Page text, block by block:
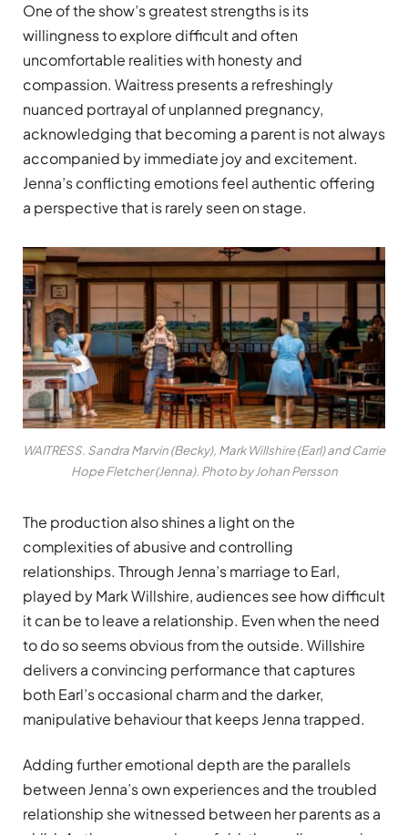
One of the show’s greatest strengths is its
willingness to explore difficult and often
uncomfortable realities with honesty and
compassion. Waitress presents a refreshingly
nuanced portrayal of unplanned pregnancy,
acknowledging that becoming a parent is not always
accompanied by immediate joy and excitement.
Jenna’s conflicting emotions feel authentic offering
a perspective that is rarely seen on stage.
WAITRESS. Sandra Marvin (Becky), Mark Willshire (Earl) and Carrie
Hope Fletcher (Jenna). Photo by Johan Persson
The production also shines a light on the
complexities of abusive and controlling
relationships. Through Jenna’s marriage to Earl,
played by Mark Willshire, audiences see how difficult
it can be to leave a relationship. Even when the need
to do so seems obvious from the outside. Willshire
delivers a convincing performance that captures
both Earl’s occasional charm and the darker,
manipulative behaviour that keeps Jenna trapped.
Adding further emotional depth are the parallels
between Jenna’s own experiences and the troubled
relationship she witnessed between her parents as a